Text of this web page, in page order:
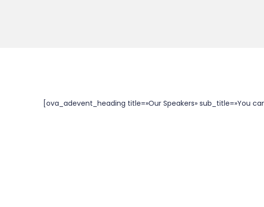
[ova_adevent_heading title=»Our Speakers» sub_title=»You